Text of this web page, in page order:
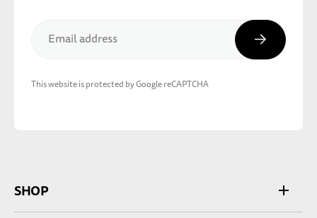
Email address Subscribe
This website is protected by Google reCAPTCHA
SHOP